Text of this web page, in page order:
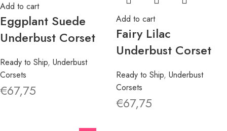
Add to cart
Eggplant Suede
Underbust Corset
Ready to Ship, Underbust
Corsets
€67,75
Add to cart
Fairy Lilac
Underbust Corset
Ready to Ship, Underbust
Corsets
€67,75